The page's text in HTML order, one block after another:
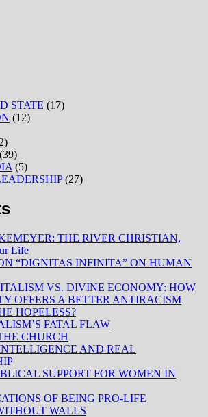
STATE (17)
(12)
(39)
(5)
(27)
THE RIVER CHRISTIAN,
Life
“DIGNITAS INFINITA” ON HUMAN
VS. DIVINE ECONOMY: HOW
OFFERS A BETTER ANTIRACISM
HOPELESS?
FATAL FLAW
CHURCH
AND REAL
SUPPORT FOR WOMEN IN
OF BEING PRO-LIFE
WALLS